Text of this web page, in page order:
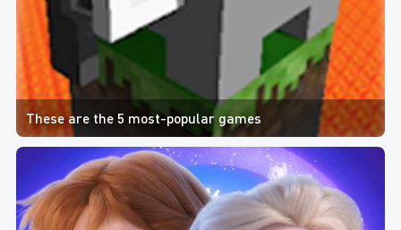
These are the 5 most-popular games